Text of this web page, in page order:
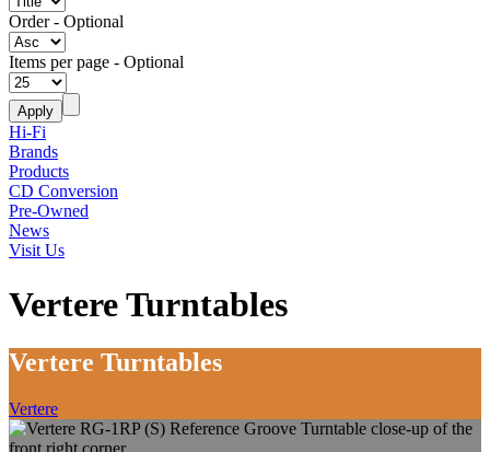
Order- Optional
Items per page - Optional
Hi-Fi
Brands
Products
CD Conversion
Pre-Owned
News
Visit Us
Vertere Turntables
Vertere Turntables
Vertere